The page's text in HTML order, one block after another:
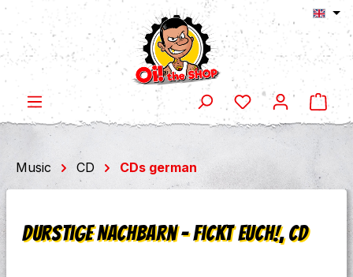
Skip to main content
Music CD CDs german
Durstige Nachbarn - Fickt Euch!, CD